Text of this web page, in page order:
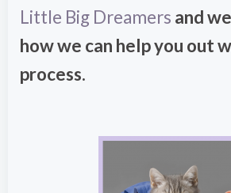
Little Big Dreamers and
how we can help you out
process.